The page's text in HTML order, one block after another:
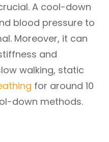
A cool-down
blood pressure to
Moreover, it can
and
walking, static
for around 10
down methods.